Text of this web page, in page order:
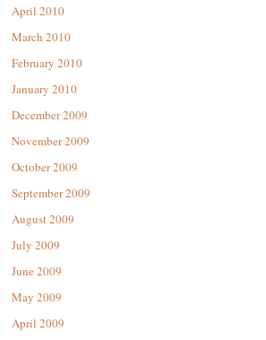
April 2010
March 2010
February 2010
January 2010
December 2009
November 2009
October 2009
September 2009
August 2009
July 2009
June 2009
May 2009
April 2009